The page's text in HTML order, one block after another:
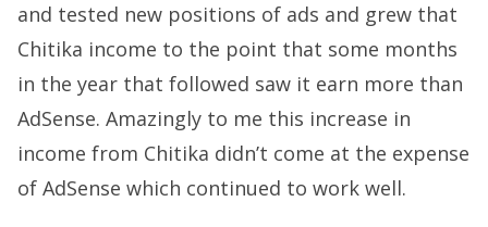
and tested new positions of ads and grew that
Chitika income to the point that some months
in the year that followed saw it earn more than
AdSense. Amazingly to me this increase in
income from Chitika didn’t come at the expense
of AdSense which continued to work well.